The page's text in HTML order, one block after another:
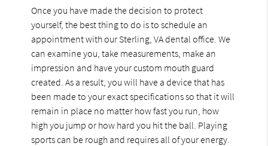
Once you have made the decision to protect
yourself, the best thing to do is to schedule an
appointment with our Sterling, VA dental office. We
can examine you, take measurements, make an
impression and have your custom mouth guard
created. As a result, you will have a device that has
been made to your exact specifications so that it will
remain in place no matter how fast you run, how
high you jump or how hard you hit the ball. Playing
sports can be rough and requires all of your energy.